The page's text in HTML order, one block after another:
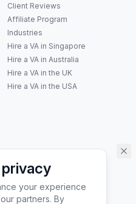
Client Reviews
Affiliate Program
Industries
Hire a VA in Singapore
Hire a VA in Australia
Hire a VA in the UK
Hire a VA in the USA
your virtual
👋 How can
your experience
partners. By